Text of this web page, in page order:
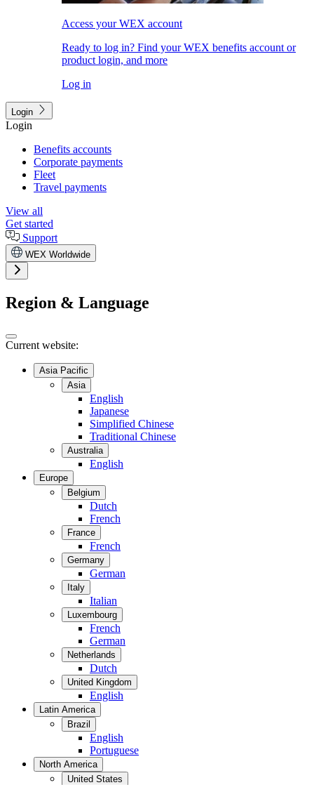
Access your WEX account
Ready to log in? Find your WEX benefits account or
product login, and more
Log in
Login
Login
Benefits accounts
Corporate payments
Fleet
Travel payments
View all
Get started
Support
WEX Worldwide
Region & Language
Current website:
Asia Pacific
Asia
English
Japanese
Simplified Chinese
Traditional Chinese
Australia
English
Europe
Belgium
Dutch
French
France
French
Germany
German
Italy
Italian
Luxembourg
French
German
Netherlands
Dutch
United Kingdom
English
Latin America
Brazil
English
Portuguese
North America
United States